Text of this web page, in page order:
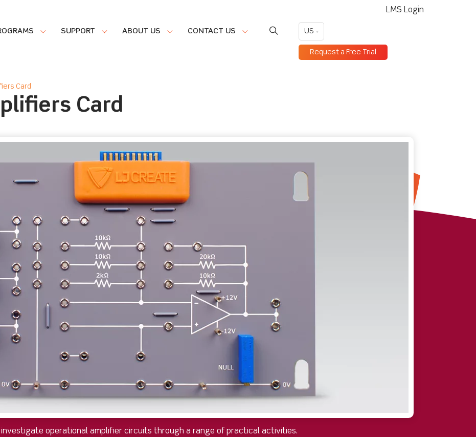
LMS Login
SUPPORT ABOUT US CONTACT US US
Request a Free Trial
Card
Card
operational amplifier circuits through a range of practical activities.